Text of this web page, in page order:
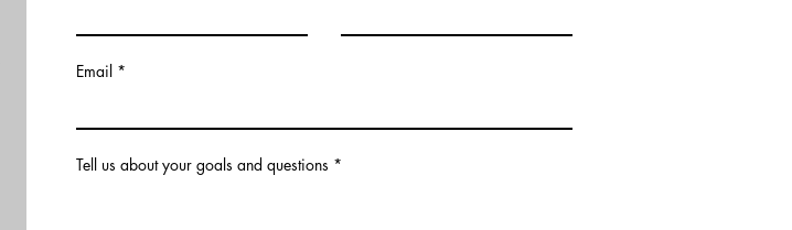
Email
Tell us about your goals and questions